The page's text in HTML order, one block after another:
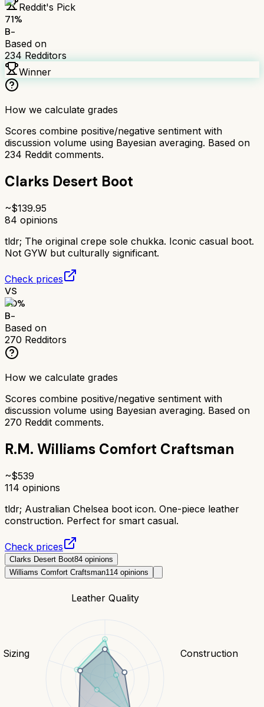
Reddit's Pick
71%
B-
Based on
234 Redditors
Winner
How we calculate grades
Scores combine positive/negative sentiment with
discussion volume using Bayesian averaging. Based on
234 Reddit comments.
Clarks Desert Boot
~$139.95
84 opinions
tldr; The original crepe sole chukka. Iconic casual boot.
Not GYW but culturally significant.
Check prices
VS
70%
B-
Based on
270 Redditors
How we calculate grades
Scores combine positive/negative sentiment with
discussion volume using Bayesian averaging. Based on
270 Reddit comments.
R.M. Williams Comfort Craftsman
~$539
114 opinions
tldr; Australian Chelsea boot icon. One-piece leather
construction. Perfect for smart casual.
Check prices
Clarks Desert Boot84 opinions
Williams Comfort Craftsman114 opinions
Leather Quality
Construction
Sizing